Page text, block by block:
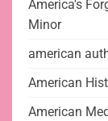
America's
Minor
american
American
American